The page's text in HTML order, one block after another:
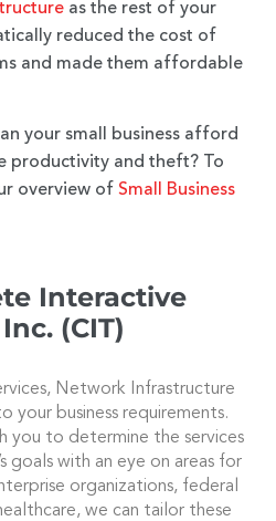
as the rest of your
reduced the cost of
and made them affordable
your small business afford
productivity and theft? To
overview of Small Business
Interactive
(CIT)
Network Infrastructure
your business requirements.
you to determine the services
goals with an eye on areas for
organizations, federal
we can tailor these